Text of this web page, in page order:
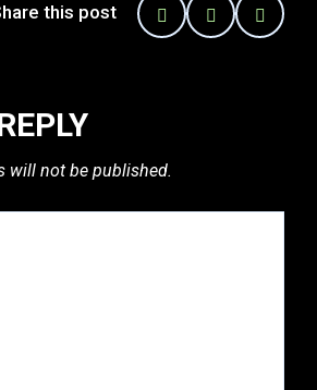
this post
will not be published.